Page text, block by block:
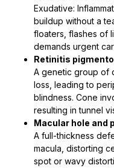
Exudative:
buildup without a
floaters, flashes of
demands urgent
Retinitis
A genetic group of
loss, leading to
blindness. Cone
resulting in tunnel
Macular hole and
A full-thickness
macula, distorting
spot or wavy